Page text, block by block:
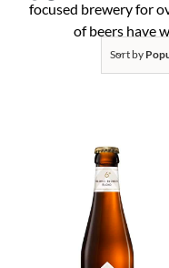
focused brewery for
of beers have
Sort by